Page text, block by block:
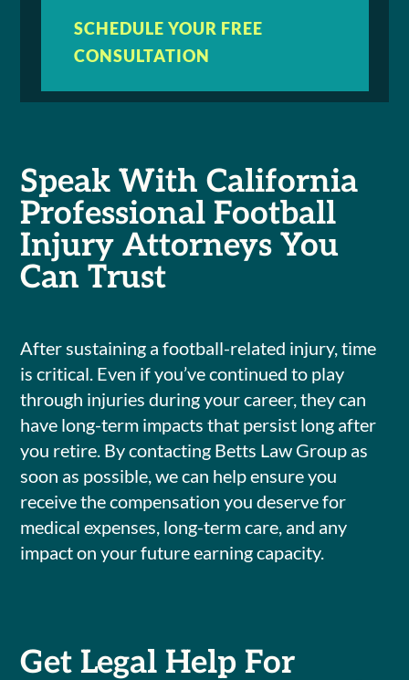
SCHEDULE YOUR FREE
CONSULTATION
Speak With California
Professional Football
Injury Attorneys You
Can Trust
After sustaining a football-related injury, time
is critical. Even if you’ve continued to play
through injuries during your career, they can
have long-term impacts that persist long after
you retire. By contacting Betts Law Group as
soon as possible, we can help ensure you
receive the compensation you deserve for
medical expenses, long-term care, and any
impact on your future earning capacity.
Get Legal Help For